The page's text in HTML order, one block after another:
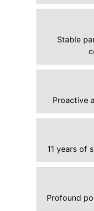
Stable
Proactive
11 years of
Profound